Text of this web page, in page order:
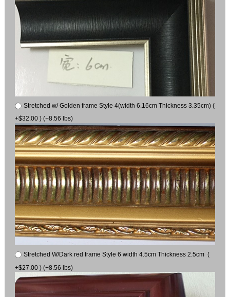
Stretched w/ Golden frame Style 4(width 6.16cm Thickness 3.35cm) (
+$32.00 ) (+8.56 lbs)
Stretched W/Dark red frame Style 6 width 4.5cm Thickness 2.5cm (
+$27.00 ) (+8.56 lbs)